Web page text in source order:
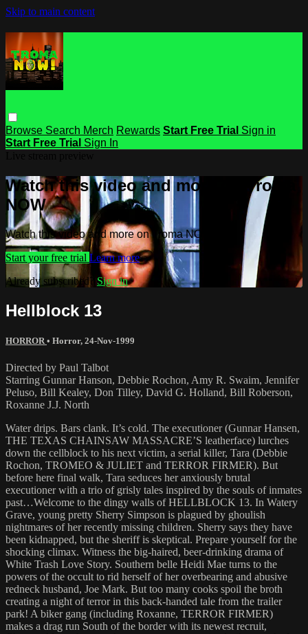
Skip to main content
Browse Search Merch Rewards Start Free Trial Sign in
Start Free Trial Sign In
Watch this video and more on Troma
NOW
Watch this video and more on Troma NOW
Start your free trial Learn more
Already subscribed? Sign in
Hellblock 13
HORROR • Horror, 24-Nov-1999
Directed by Paul Talbot
Starring Gunnar Hanson, Debbie Rochon, Amy R. Swaim, Jennifer
Peluso, Bill Kealey, Don Tilley, David G. Holland, Bill Roberson,
Roxanne J.J. North
Water drips. Bars clank. It’s cold. The executioner (Gunnar Hansen,
THE TEXAS CHAINSAW MASSACRE’S leatherface) lurches
down the cellblock to his next victim, a serial killer, Tara (Debbie
Rochon, TROMEO & JULIET and TERROR FIRMER). But
before here final walk, Tara seduces her anxiously brutal
executioner with a trio of grisly tales inspired by the souls of inmates
past…Welcome to the dingy walls of HELLBLOCK 13. In Watery
Grave, young pretty Sherry Simpson is plagued by ghoulish
nightmares of her recently missing children. Sherry says they have
been kidnapped, but the sheriff is skeptical. Prepare yourself for the
shocking climax. Witness the big-haired, beer-drinking drama of
White Trash Love Story. Southern belle Heidi Mae turns to the
powers of the occult to rid herself of her overbearing and abusive
redneck husband, Joe Mark. But too many cooks spoil the broth
creating a night of terror in this back-handed tale from the trailer
park! A biker gang (including Roxanne, TERROR FIRMER)
makes a drag run South of the border with its newest recruit,